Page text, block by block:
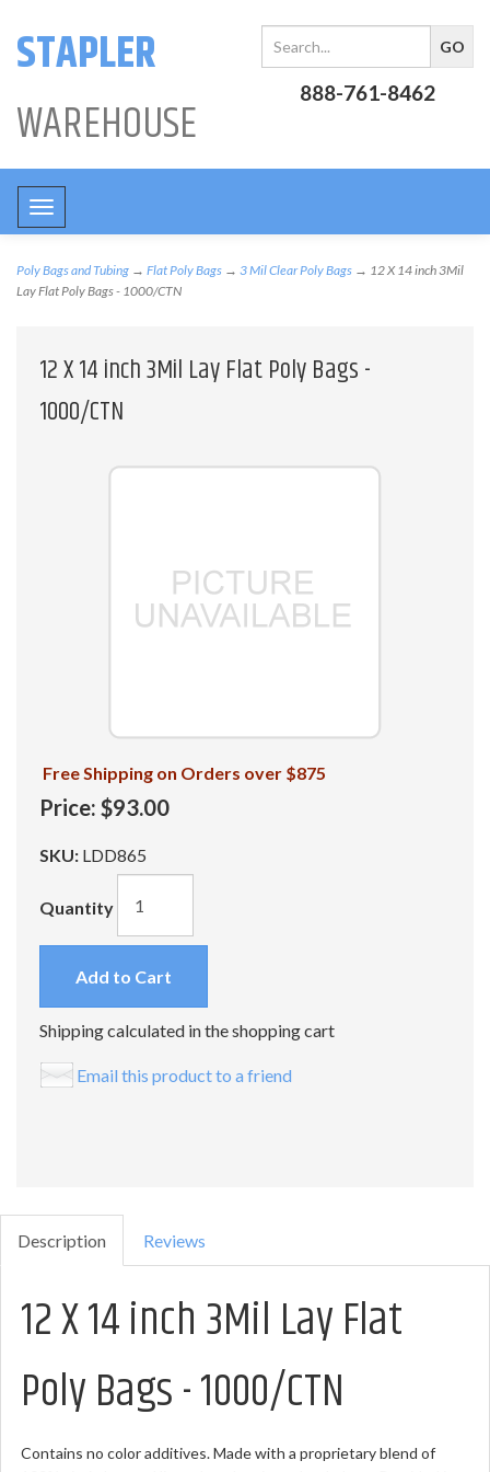
STAPLER
WAREHOUSE
888-761-8462
Toggle
navigation
Poly Bags and Tubing → Flat Poly Bags → 3 Mil Clear Poly Bags → 12 X 14 inch 3Mil
Lay Flat Poly Bags - 1000/CTN
12 X 14 inch 3Mil Lay Flat Poly Bags -
1000/CTN
Free Shipping on Orders over $875
Price: $93.00
SKU: LDD865
Quantity
Add to Cart
Shipping calculated in the shopping cart
Email this product to a friend
Description Reviews
12 X 14 inch 3Mil Lay Flat
Poly Bags - 1000/CTN
Contains no color additives. Made with a proprietary blend of